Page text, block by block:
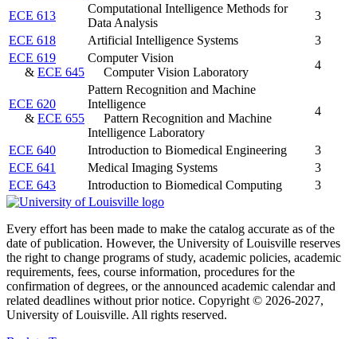
ECE 613
Computational Intelligence Methods for
Data Analysis
3
ECE 618
Artificial Intelligence Systems
3
ECE 619
& ECE 645
Computer Vision
Computer Vision Laboratory
4
ECE 620
& ECE 655
Pattern Recognition and Machine
Intelligence
Pattern Recognition and Machine
Intelligence Laboratory
4
ECE 640 Introduction to Biomedical Engineering
3
ECE 641
Medical Imaging Systems
3
ECE 643
Introduction to Biomedical Computing 3
Every effort has been made to make the catalog accurate as of the
date of publication. However, the University of Louisville reserves
the right to change programs of study, academic policies, academic
requirements, fees, course information, procedures for the
confirmation of degrees, or the announced academic calendar and
related deadlines without prior notice. Copyright © 2026-2027,
University of Louisville. All rights reserved.